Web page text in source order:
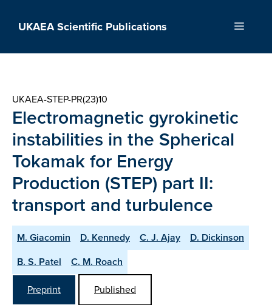
UKAEA Scientific Publications Menu
UKAEA-STEP-PR(23)10
Electromagnetic gyrokinetic
instabilities in the Spherical
Tokamak for Energy
Production (STEP) part II:
transport and turbulence
M. Giacomin D. Kennedy C. J. Ajay
D. Dickinson
B. S. Patel
C. M. Roach
Preprint
Published